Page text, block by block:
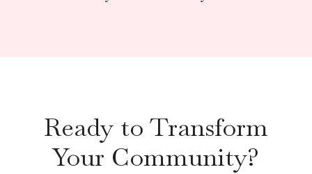
Ready to Transform
Your Community?